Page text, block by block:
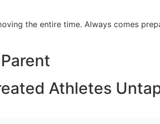
the entire time. Always comes
Athletes